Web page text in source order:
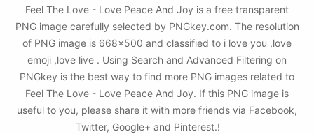
Feel The Love - Love Peace And Joy is a free transparent
PNG image carefully selected by PNGkey.com. The resolution
of PNG image is 668x500 and classified to i love you ,love
emoji ,love live . Using Search and Advanced Filtering on
PNGkey is the best way to find more PNG images related to
Feel The Love - Love Peace And Joy. If this PNG image is
useful to you, please share it with more friends via Facebook,
Twitter, Google+ and Pinterest.!